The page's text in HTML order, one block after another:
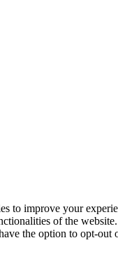
to improve your
of the
the option to opt-